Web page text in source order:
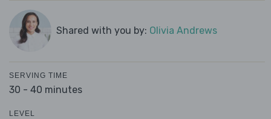
Shared with you by: Olivia Andrews
SERVING TIME
30 - 40 minutes
LEVEL